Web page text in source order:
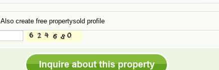
Also create free propertysold profile